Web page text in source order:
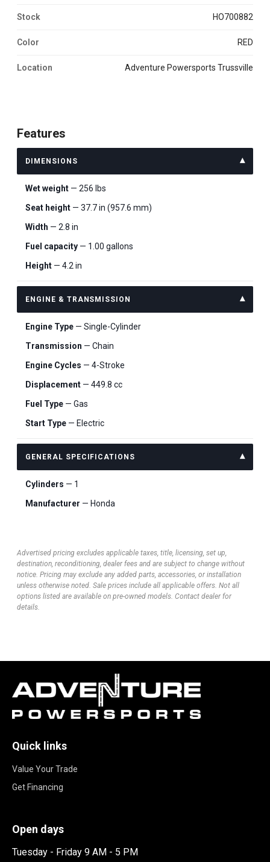
Stock HO700882
Color RED
Location Adventure Powersports Trussville
Features
DIMENSIONS
Wet weight — 256 lbs
Seat height — 37.7 in (957.6 mm)
Width — 2.8 in
Fuel capacity — 1.00 gallons
Height — 4.2 in
ENGINE & TRANSMISSION
Engine Type — Single-Cylinder
Transmission — Chain
Engine Cycles — 4-Stroke
Displacement — 449.8 cc
Fuel Type — Gas
Start Type — Electric
GENERAL SPECIFICATIONS
Cylinders — 1
Manufacturer — Honda
Advertised pricing excludes applicable taxes, title, licensing, set up,
destination, reconditioning, dealer fees and are subject to change without
notice. Pricing may exclude any added parts, accessories, or installation
unless otherwise noted. Sale prices include all applicable offers. Not all
options listed are available on pre-owned models. Contact dealer for
details.
Quick links
Value Your Trade
Get Financing
Open days
Tuesday - Friday 9 AM - 5 PM